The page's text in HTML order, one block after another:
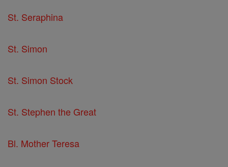
St. Seraphina
St. Simon
St. Simon Stock
St. Stephen the Great
Bl. Mother Teresa